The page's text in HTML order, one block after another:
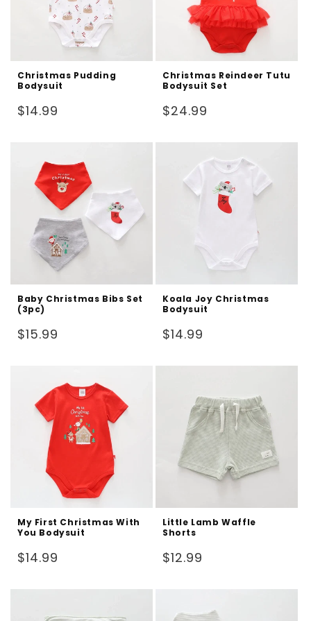
Christmas Pudding
Bodysuit
Regular
$14.99
Christmas Reindeer Tutu
Bodysuit Set
Regular
$24.99
Baby Christmas Bibs Set
(3pc)
Regular
$15.99
Koala Joy Christmas
Bodysuit
Regular
$14.99
My First Christmas With
You Bodysuit
Regular
$14.99
Little Lamb Waffle
Shorts
Regular
$12.99